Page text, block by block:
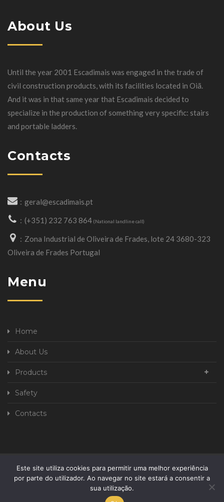
About Us
Until the year 2001 Escadimais was engaged in the trade of
civil construction products, with its facilities located in Oiã.
And it was in that same year that Escadimais decided to
specialize in the production of something very specific: stairs
and portable ladders.
Contacts
geral@escadimais.pt
(+351) 232 763 864 (National landline call)
Zona Industrial de Oliveira de Frades, lote 24 3680-323
Oliveira de Frades Portugal
Menu
Home
About Us
Products
Safety
Contacts
Privacy Policy Complaint book
Developed By
Este site utiliza cookies para permitir uma melhor experiência
por parte do utilizador. Ao navegar no site estará a consentir a
sua utilização.